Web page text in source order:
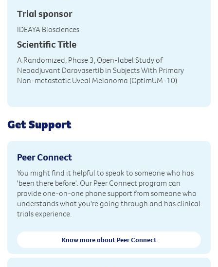
Trial sponsor
IDEAYA Biosciences
Scientific Title
A Randomized, Phase 3, Open-label Study of
Neoadjuvant Darovasertib in Subjects With Primary
Non-metastatic Uveal Melanoma (OptimUM-10)
Get Support
Peer Connect
You might find it helpful to speak to someone who has
'been there before'. Our Peer Connect program can
provide one-on-one phone support from someone who
understands what you're going through and has clinical
trials experience.
Know more about Peer Connect